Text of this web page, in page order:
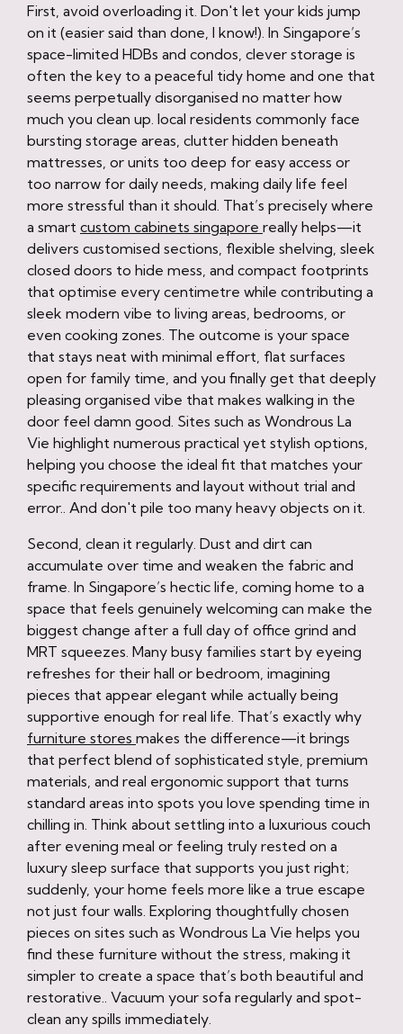
First, avoid overloading it. Don't let your kids jump
on it (easier said than done, I know!). In Singapore’s
space-limited HDBs and condos, clever storage is
often the key to a peaceful tidy home and one that
seems perpetually disorganised no matter how
much you clean up. local residents commonly face
bursting storage areas, clutter hidden beneath
mattresses, or units too deep for easy access or
too narrow for daily needs, making daily life feel
more stressful than it should. That’s precisely where
a smart custom cabinets singapore really helps—it
delivers customised sections, flexible shelving, sleek
closed doors to hide mess, and compact footprints
that optimise every centimetre while contributing a
sleek modern vibe to living areas, bedrooms, or
even cooking zones. The outcome is your space
that stays neat with minimal effort, flat surfaces
open for family time, and you finally get that deeply
pleasing organised vibe that makes walking in the
door feel damn good. Sites such as Wondrous La
Vie highlight numerous practical yet stylish options,
helping you choose the ideal fit that matches your
specific requirements and layout without trial and
error.. And don't pile too many heavy objects on it.
Second, clean it regularly. Dust and dirt can
accumulate over time and weaken the fabric and
frame. In Singapore’s hectic life, coming home to a
space that feels genuinely welcoming can make the
biggest change after a full day of office grind and
MRT squeezes. Many busy families start by eyeing
refreshes for their hall or bedroom, imagining
pieces that appear elegant while actually being
supportive enough for real life. That’s exactly why
furniture stores makes the difference—it brings
that perfect blend of sophisticated style, premium
materials, and real ergonomic support that turns
standard areas into spots you love spending time in
chilling in. Think about settling into a luxurious couch
after evening meal or feeling truly rested on a
luxury sleep surface that supports you just right;
suddenly, your home feels more like a true escape
not just four walls. Exploring thoughtfully chosen
pieces on sites such as Wondrous La Vie helps you
find these furniture without the stress, making it
simpler to create a space that’s both beautiful and
restorative.. Vacuum your sofa regularly and spot-
clean any spills immediately.